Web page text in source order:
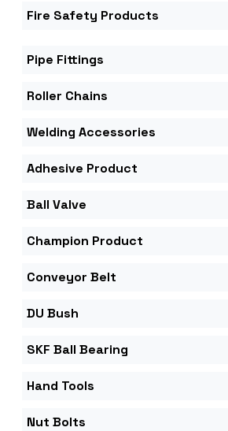
Fire Safety Products
Pipe Fittings
Roller Chains
Welding Accessories
Adhesive Product
Ball Valve
Champion Product
Conveyor Belt
DU Bush
SKF Ball Bearing
Hand Tools
Nut Bolts